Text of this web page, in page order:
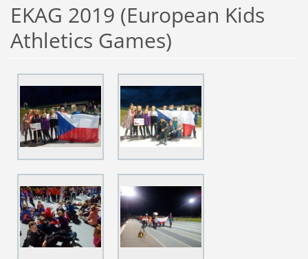
EKAG 2019 (European Kids
Athletics Games)